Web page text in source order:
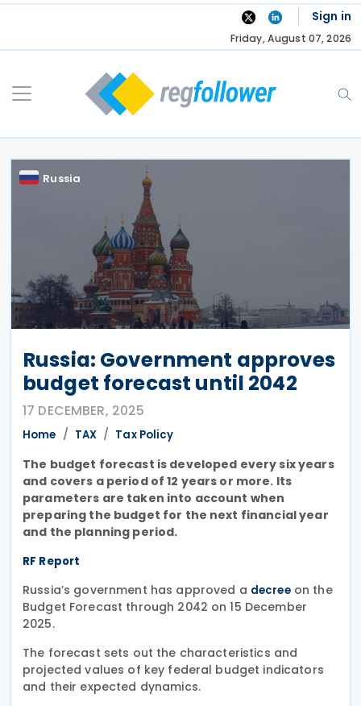
Skip
Sign in
Friday, August 07, 2026
Russia
Russia: Government approves
budget forecast until 2042
17 DECEMBER, 2025
Home TAX Tax Policy
The budget forecast is developed every six years
and covers a period of 12 years or more. Its
parameters are taken into account when
preparing the budget for the next financial year
and the planning period.
RF Report
Russia’s government has approved a decreeon the
Budget Forecast through 2042 on 15 December
2025.
The forecast sets out the characteristics and
projected values of key federal budget indicators
and their expected dynamics.